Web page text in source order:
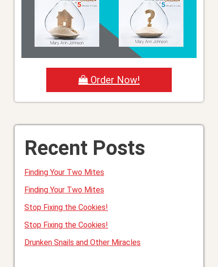
Order Now!
Recent Posts
Finding Your Two Mites
Finding Your Two Mites
Stop Fixing the Cookies!
Stop Fixing the Cookies!
Drunken Snails and Other Miracles